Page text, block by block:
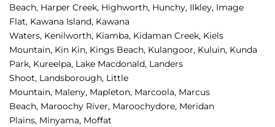
Beach, Harper Creek, Highworth, Hunchy, Ilkley, Image
Flat, Kawana Island, Kawana
Waters, Kenilworth, Kiamba, Kidaman Creek, Kiels
Mountain, Kin Kin, Kings Beach, Kulangoor, Kuluin, Kunda
Park, Kureelpa, Lake Macdonald, Landers
Shoot, Landsborough, Little
Mountain, Maleny, Mapleton, Marcoola, Marcus
Beach, Maroochy River, Maroochydore, Meridan
Plains, Minyama, Moffat